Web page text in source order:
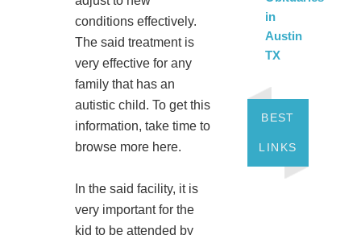
conditions effectively.
The said treatment is
very effective for any
family that has an
autistic child. To get this
information, take time to
browse more here.
In the said facility, it is
very important for the
kid to be attended by
in
Austin
TX
BEST
LINKS